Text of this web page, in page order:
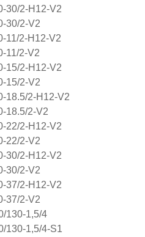
30/2-H12-V2
30/2-V2
11/2-H12-V2
11/2-V2
15/2-H12-V2
15/2-V2
18.5/2-H12-V2
18.5/2-V2
22/2-H12-V2
22/2-V2
30/2-H12-V2
30/2-V2
37/2-H12-V2
37/2-V2
130-1,5/4
130-1,5/4-S1